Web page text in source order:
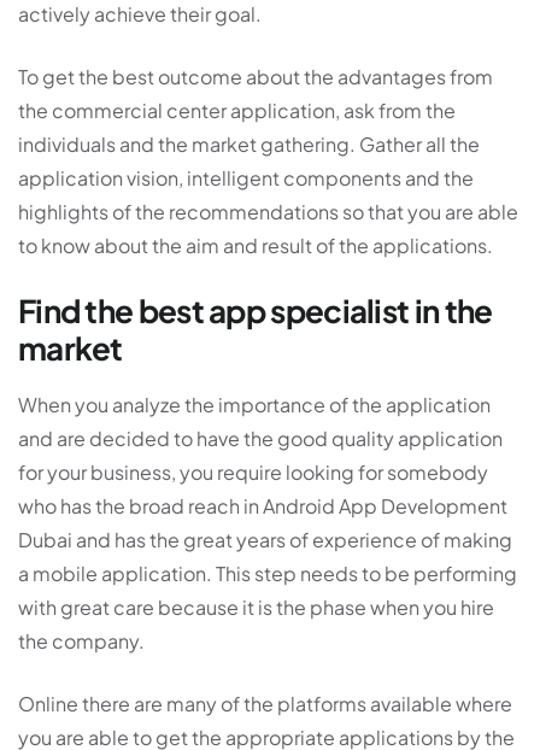
actively achieve their goal.
To get the best outcome about the advantages from
the commercial center application, ask from the
individuals and the market gathering. Gather all the
application vision, intelligent components and the
highlights of the recommendations so that you are able
to know about the aim and result of the applications.
Find the best app specialist in the
market
When you analyze the importance of the application
and are decided to have the good quality application
for your business, you require looking for somebody
who has the broad reach in Android App Development
Dubai and has the great years of experience of making
a mobile application. This step needs to be performing
with great care because it is the phase when you hire
the company.
Online there are many of the platforms available where
you are able to get the appropriate applications by the